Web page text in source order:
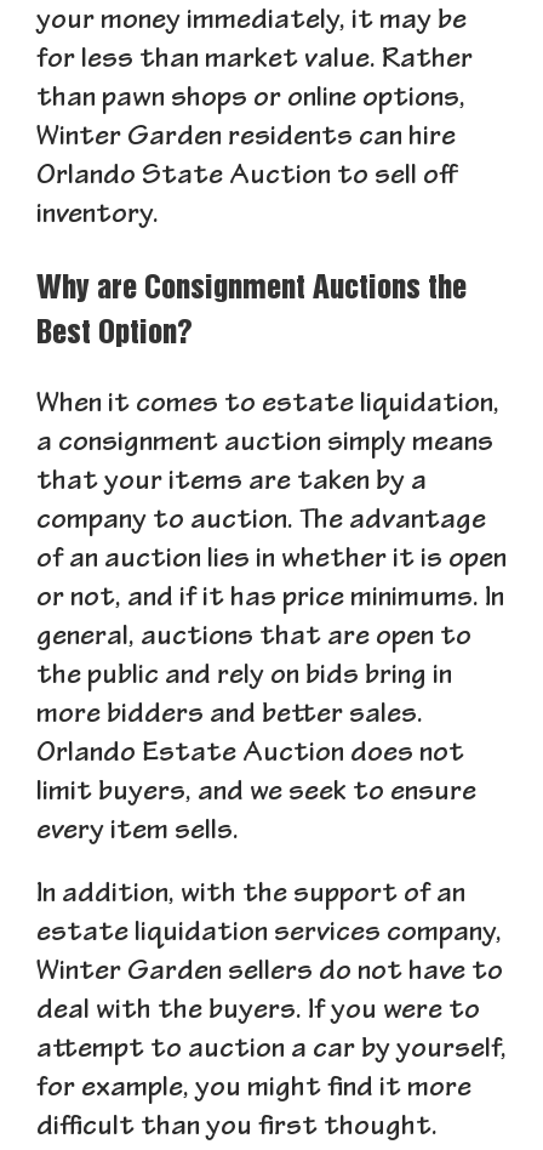
your money immediately, it may be
for less than market value. Rather
than pawn shops or online options,
Winter Garden residents can hire
Orlando State Auction to sell off
inventory.
Why are Consignment Auctions the
Best Option?
When it comes to estate liquidation,
a consignment auction simply means
that your items are taken by a
company to auction. The advantage
of an auction lies in whether it is open
or not, and if it has price minimums. In
general, auctions that are open to
the public and rely on bids bring in
more bidders and better sales.
Orlando Estate Auction does not
limit buyers, and we seek to ensure
every item sells.
In addition, with the support of an
estate liquidation services company,
Winter Garden sellers do not have to
deal with the buyers. If you were to
attempt to auction a car by yourself,
for example, you might find it more
difficult than you first thought.